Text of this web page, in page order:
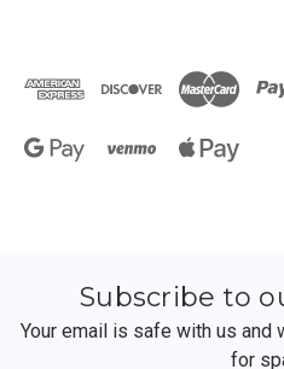
Subscribe to
Your email is safe with us and
for